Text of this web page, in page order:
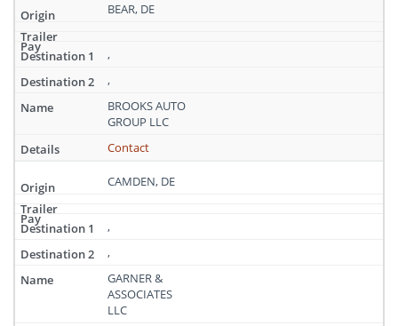
results:
1086
Available
Operators
Delaware
BEAR, DE
,
,
BROOKS AUTO
GROUP LLC
Contact
CAMDEN, DE
,
,
GARNER &
ASSOCIATES
LLC